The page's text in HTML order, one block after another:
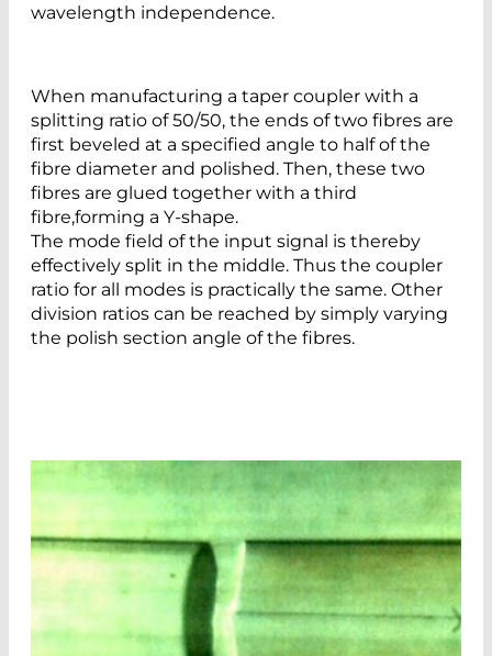
wavelength independence.
When manufacturing a taper coupler with a
splitting ratio of 50/50, the ends of two fibres are
first beveled at a specified angle to half of the
fibre diameter and polished. Then, these two
fibres are glued together with a third
fibre,forming a Y-shape.
The mode field of the input signal is thereby
effectively split in the middle. Thus the coupler
ratio for all modes is practically the same. Other
division ratios can be reached by simply varying
the polish section angle of the fibres.